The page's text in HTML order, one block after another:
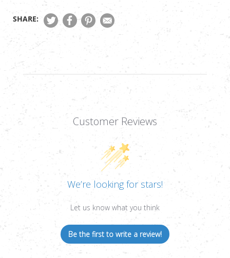
ADHESIVE
ROUND
BULLSEYE
TARGETS
PASTERS,
121CT
SELF-
ADHESIVE
ROUND
TARGETS
SHARE:
Customer Reviews
We’re looking for stars!
Let us know what you think
Be the first to write a review!